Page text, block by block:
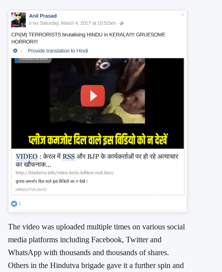
The video was uploaded multiple times on various social
media platforms including Facebook, Twitter and
WhatsApp with thousands and thousands of shares.
Others in the Hindutva brigade gave it a further spin and